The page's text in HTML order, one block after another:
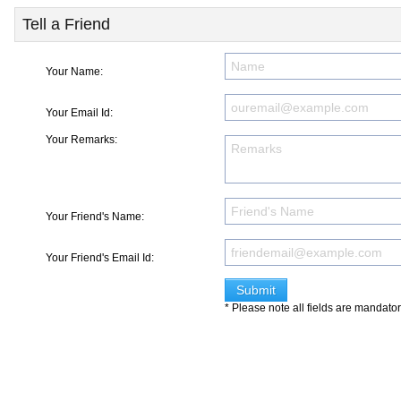
Tell a Friend
Your Name:
Your Email Id:
Your Remarks:
Your Friend's Name:
Your Friend's Email Id:
* Please note all fields are